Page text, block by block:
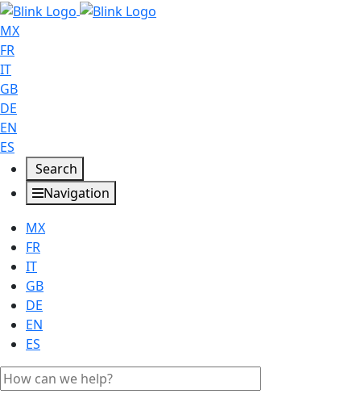
MX
FR
IT
GB
DE
EN
ES
Search
Navigation
MX
FR
IT
GB
DE
EN
ES